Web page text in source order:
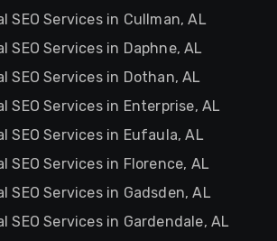
SEO Services in Cullman, AL
SEO Services in Daphne, AL
SEO Services in Dothan, AL
SEO Services in Enterprise, AL
SEO Services in Eufaula, AL
SEO Services in Florence, AL
SEO Services in Gadsden, AL
SEO Services in Gardendale, AL